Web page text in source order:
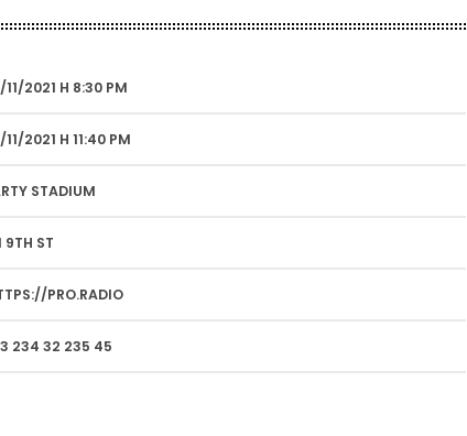
11/2021 H 8:30 PM
2021 H 11:40 PM
STADIUM
9TH ST
PRO.RADIO
234 32 235 45